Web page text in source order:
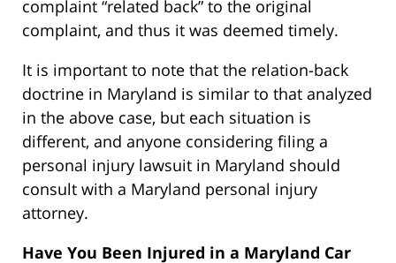
complaint “related back” to the original
complaint, and thus it was deemed timely.
It is important to note that the relation-back
doctrine in Maryland is similar to that analyzed
in the above case, but each situation is
different, and anyone considering filing a
personal injury lawsuit in Maryland should
consult with a Maryland personal injury
attorney.
Have You Been Injured in a Maryland Car